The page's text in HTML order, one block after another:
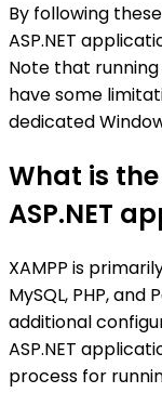
By following
ASP.NET
Note that running
have some
dedicated
What is
ASP.NET
XAMPP is
MySQL, PHP,
additional
ASP.NET
process for